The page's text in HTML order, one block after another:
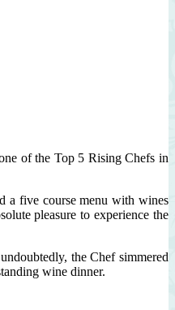
of the Top 5 Rising Chefs in
a five course menu with wines
pleasure to experience the
the Chef simmered
wine dinner.